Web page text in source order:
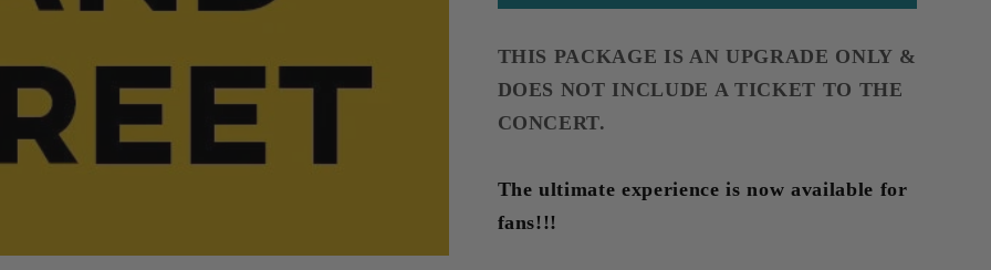
12-
Chattanooga,
TN
Meet
Greet
12-
Chattanooga,
TN
Greet
THIS PACKAGE IS AN UPGRADE ONLY &
DOES NOT INCLUDE A TICKET TO THE
CONCERT.
The ultimate experience is now available for
fans!!!